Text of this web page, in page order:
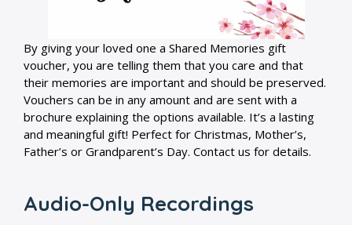
By giving your loved one a Shared Memories gift
voucher, you are telling them that you care and that
their memories are important and should be preserved.
Vouchers can be in any amount and are sent with a
brochure explaining the options available. It’s a lasting
and meaningful gift! Perfect for Christmas, Mother’s,
Father’s or Grandparent’s Day. Contact us for details.
Audio-Only Recordings